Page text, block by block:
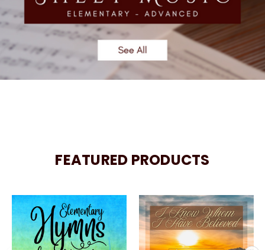
FEATURED PRODUCTS